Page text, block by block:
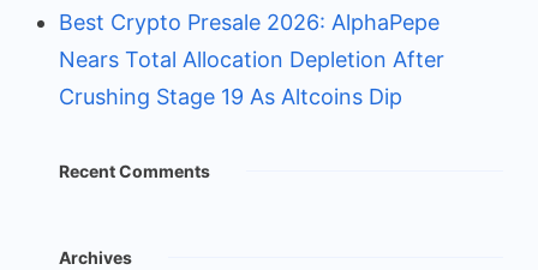
Best Crypto Presale 2026: AlphaPepe
Nears Total Allocation Depletion After
Crushing Stage 19 As Altcoins Dip
Recent Comments
Archives